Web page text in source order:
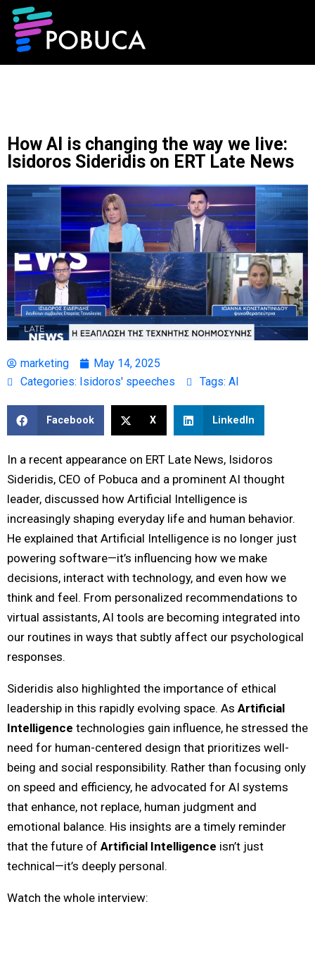
How AI is changing the way we live:
Isidoros Sideridis on ERT Late News
marketing
May 14, 2025
Categories: Isidoros' speeches Tags: AI
Facebook X LinkedIn
In a recent appearance on ERT Late News, Isidoros
Sideridis, CEO of Pobuca and a prominent AI thought
leader, discussed how Artificial Intelligence is
increasingly shaping everyday life and human behavior.
He explained that Artificial Intelligence is no longer just
powering software—it’s influencing how we make
decisions, interact with technology, and even how we
think and feel. From personalized recommendations to
virtual assistants, AI tools are becoming integrated into
our routines in ways that subtly affect our psychological
responses.
Sideridis also highlighted the importance of ethical
leadership in this rapidly evolving space. As Artificial
Intelligence technologies gain influence, he stressed the
need for human-centered design that prioritizes well-
being and social responsibility. Rather than focusing only
on speed and efficiency, he advocated for AI systems
that enhance, not replace, human judgment and
emotional balance. His insights are a timely reminder
that the future of Artificial Intelligence isn’t just
technical—it’s deeply personal.
Watch the whole interview: